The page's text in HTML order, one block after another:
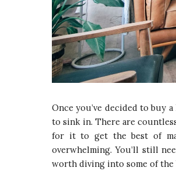
Once you’ve decided to buy
to sink in. There are
for it to get the best of
overwhelming. You’ll still
worth diving into some of